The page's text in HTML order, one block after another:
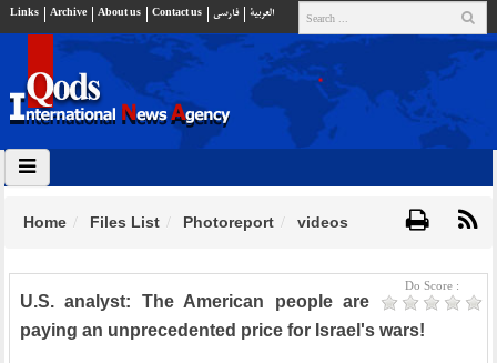
Links Archive About us Contact us فارسي العربية
Home Files List Photoreport videos
Do Score :
U.S. analyst: The American people are
paying an unprecedented price for Israel's wars!